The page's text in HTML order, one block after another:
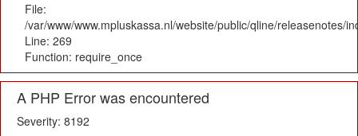
File:
/var/www/www.mpluskassa.nl/website/public/qline/releasenotes/
Line: 269
Function: require_once
A PHP Error was encountered
Severity: 8192